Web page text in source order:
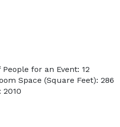
for an Event: 12
Space (Square Feet): 286
2010